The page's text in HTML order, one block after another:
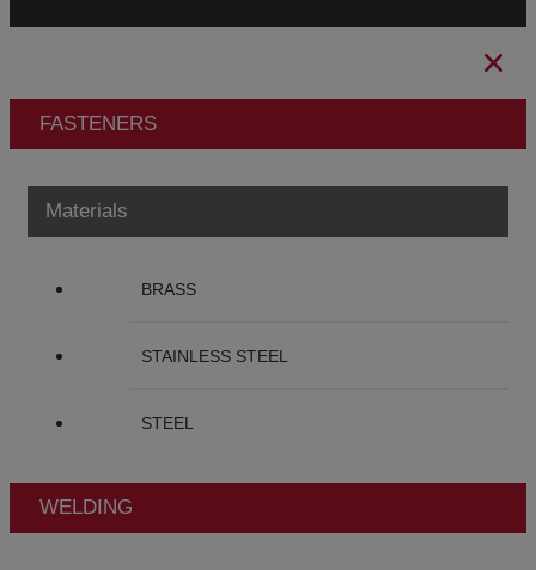
FASTENERS
Materials
BRASS
STAINLESS STEEL
STEEL
WELDING